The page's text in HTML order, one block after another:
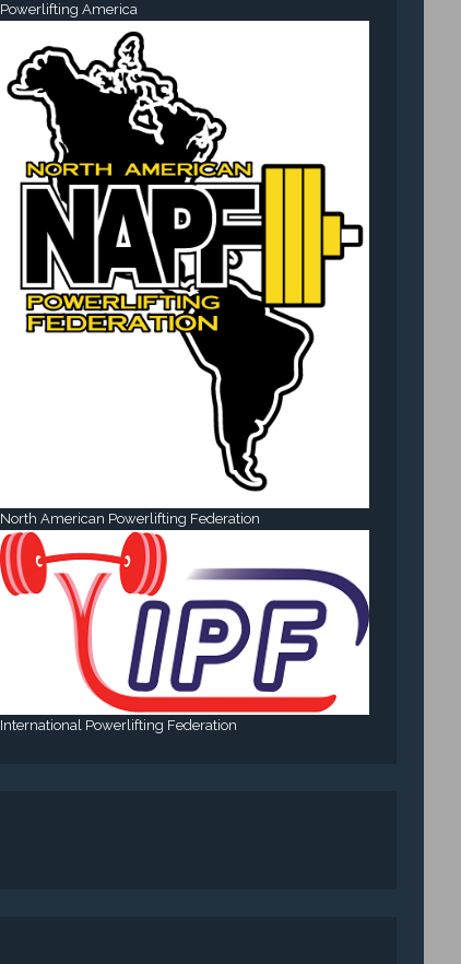
Powerlifting America
North American Powerlifting Federation
International Powerlifting Federation